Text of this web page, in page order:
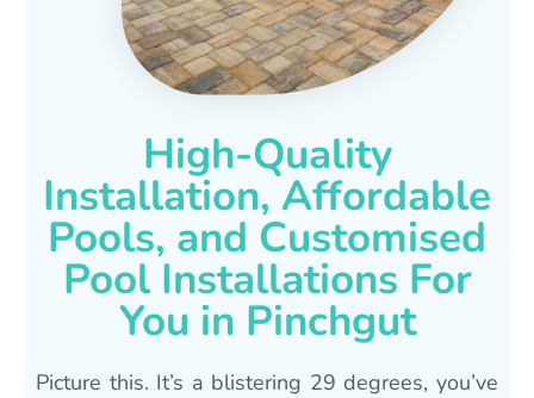
High-Quality
Installation, Affordable
Pools, and Customised
Pool Installations For
You in Pinchgut
Picture this. It’s a blistering 29 degrees, you’ve